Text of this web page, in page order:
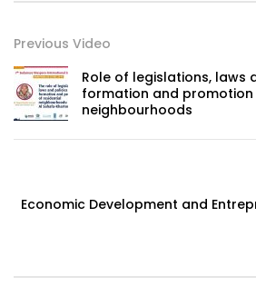
Previous Video
Role of legislations, laws
formation and
neighbourhoods
Economic Development and